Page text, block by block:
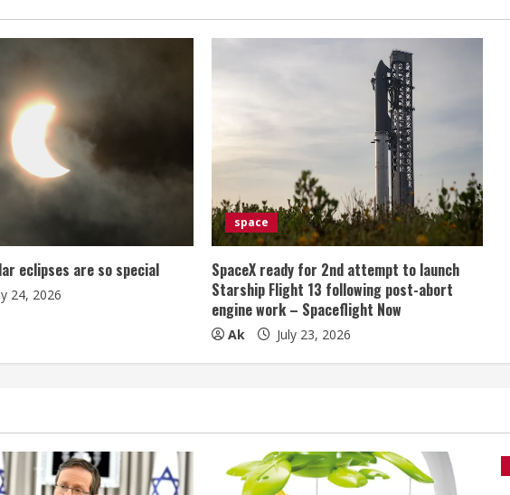
eclipses are so special
24, 2026
space
SpaceX ready for 2nd attempt to launch
Starship Flight 13 following post-abort
engine work – Spaceflight Now
Ak July 23, 2026